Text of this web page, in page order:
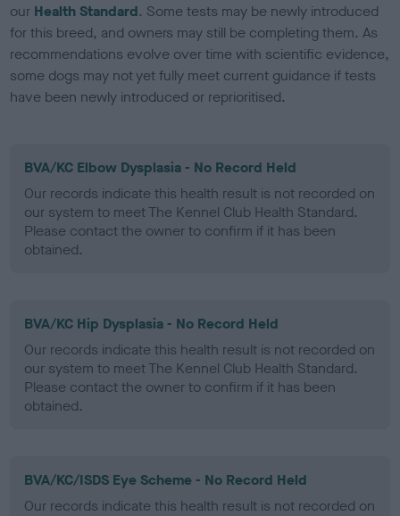
our Health Standard. Some tests may be newly introduced
for this breed, and owners may still be completing them. As
recommendations evolve over time with scientific evidence,
some dogs may not yet fully meet current guidance if tests
have been newly introduced or reprioritised.
BVA/KC Elbow Dysplasia - No Record Held
Our records indicate this health result is not recorded on
our system to meet The Kennel Club Health Standard.
Please contact the owner to confirm if it has been
obtained.
BVA/KC Hip Dysplasia - No Record Held
Our records indicate this health result is not recorded on
our system to meet The Kennel Club Health Standard.
Please contact the owner to confirm if it has been
obtained.
BVA/KC/ISDS Eye Scheme - No Record Held
Our records indicate this health result is not recorded on